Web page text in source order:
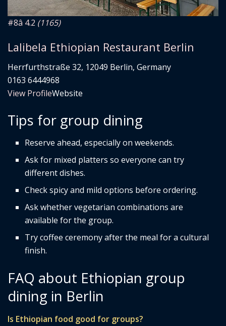
#8â­ 4.2 (1165)
Lalibela Ethiopian Restaurant Berlin
Herrfurthstraße 32, 12049 Berlin, Germany
0163 6444968
View ProfileWebsite
Tips for group dining
Reserve ahead, especially on weekends.
Ask for mixed platters so everyone can try
different dishes.
Check spicy and mild options before ordering.
Ask whether vegetarian combinations are
available for the group.
Try coffee ceremony after the meal for a cultural
finish.
FAQ about Ethiopian group
dining in Berlin
Is Ethiopian food good for groups?